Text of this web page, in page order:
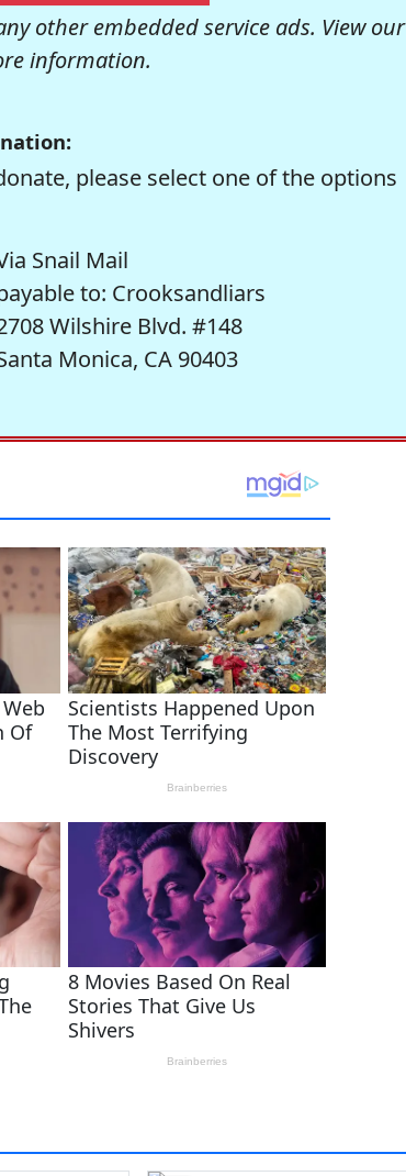
other embedded service ads. View our
information.
please select one of the options
Snail Mail
to: Crooksandliars
Wilshire Blvd. #148
Monica, CA 90403